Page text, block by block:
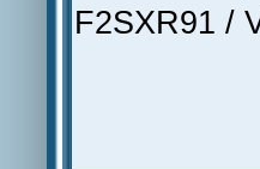
F2SXR91 /